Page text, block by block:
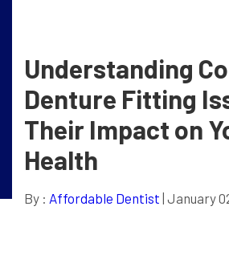
Understanding
Denture Fitting
Their Impact on
Health
By : Affordable Dentist | January